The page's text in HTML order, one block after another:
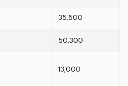
35,500
50,300
13,000